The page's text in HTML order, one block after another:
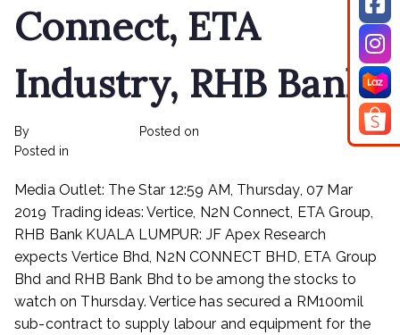
Connect, ETA
Industry, RHB Bank
By Posted on
Posted in
ideas:
Vertice,
N2N
Connect,
Industry,
RHB
Bank
Media Outlet: The Star 12:59 AM, Thursday, 07 Mar
2019 Trading ideas: Vertice, N2N Connect, ETA Group,
RHB Bank KUALA LUMPUR: JF Apex Research
expects Vertice Bhd, N2N CONNECT BHD, ETA Group
Bhd and RHB Bank Bhd to be among the stocks to
watch on Thursday. Vertice has secured a RM100mil
sub-contract to supply labour and equipment for the